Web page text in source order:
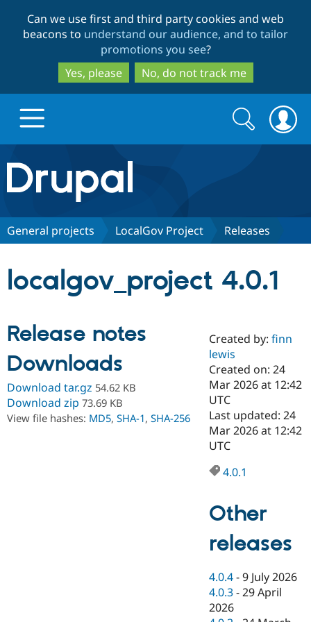
to
main
content
to
search
Can we use first and third party cookies and web
beacons to understand our audience, and to tailor
promotions you see?
Yes, please
No, do not track me
Drupal.org home
Discover Drupal
Drupal AI
Drupal for
Education
eCommerce
Developer
Drupal
Find a
Certified
Become a
Certified
Find a
Provider
Partner
Find
Community
Community
DrupalCon
Events
Jobs /
Support Drupal
Donate
Become a
Become a
Try Hosting
Search
form
Search
General projects LocalGov Project Releases
localgov_project 4.0.1
Release notes
Downloads
Download tar.gz 54.62 KB
Download zip 73.69 KB
View file hashes: MD5, SHA-1, SHA-256
Created by:finn
lewis
Created on: 24
Mar 2026 at 12:42
UTC
Last updated: 24
Mar 2026 at 12:42
UTC
4.0.1
Other
releases
4.0.4 -9 July 2026
4.0.3 -29 April
2026